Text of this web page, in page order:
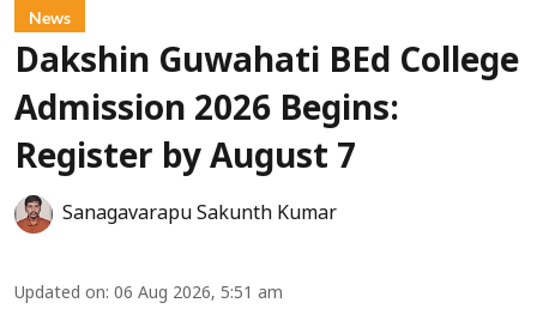
News
Dakshin Guwahati BEd College
Admission 2026 Begins:
Register by August 7
Sanagavarapu Sakunth Kumar
Updated on: 06 Aug 2026, 5:51 am